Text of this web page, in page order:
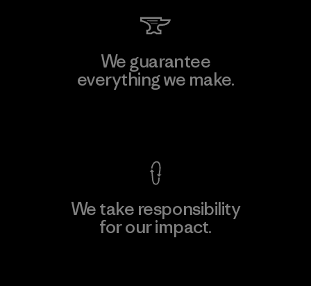
We guarantee
everything we make.
We take responsibility
for our impact.